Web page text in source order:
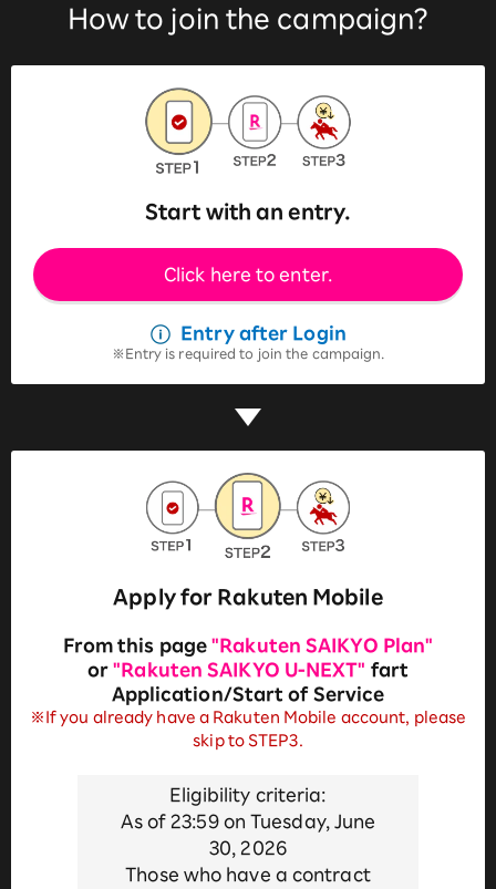
How to join the campaign?
Start with an entry.
Click here to enter.
Entry after Login
Entry is required to join the campaign.
Apply for Rakuten Mobile
From this page"Rakuten SAIKYO Plan"
or"Rakuten SAIKYO U-NEXT" fart
Application/Start of Service
※If you already have a Rakuten Mobile account, please
skip to STEP3.
Eligibility criteria:
As of 23:59 on Tuesday, June
30, 2026
Those who have a contract